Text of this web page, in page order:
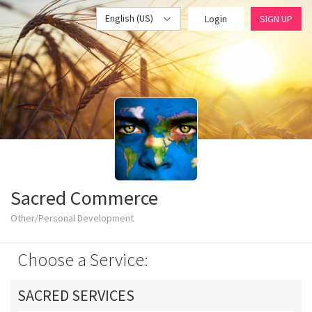
English (US) Login SIGN UP
Sacred Commerce
Other/Personal Development
Choose a Service:
SACRED SERVICES